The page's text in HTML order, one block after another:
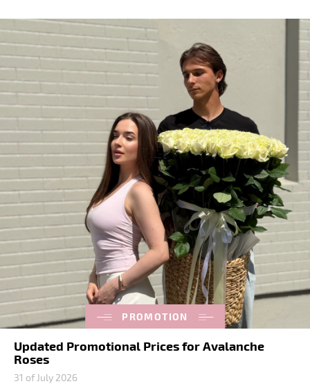
PROMOTION
Updated Promotional Prices for Avalanche
Roses
31 of July 2026